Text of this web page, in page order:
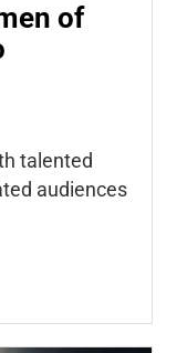
of
talented
audiences